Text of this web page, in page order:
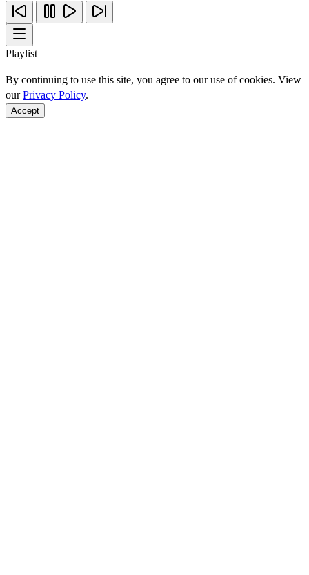
Playlist
By continuing to use this site, you agree to our use of cookies. View
ourPrivacy Policy.
Accept